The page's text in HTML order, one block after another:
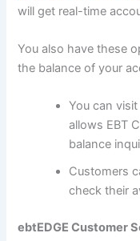
will get real-time
You also have these
the balance of your
You can
allows EBT
balance
Customers
check their
ebtEDGE Customer